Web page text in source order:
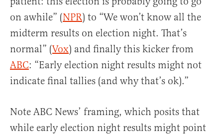
on awhile” (NPR) to “We won’t know all the
midterm results on election night. That’s
normal” (Vox) and finally this kicker from
ABC: “Early election night results might not
indicate final tallies (and why that’s ok).”
Note ABC News’ framing, which posits that
while early election night results might point